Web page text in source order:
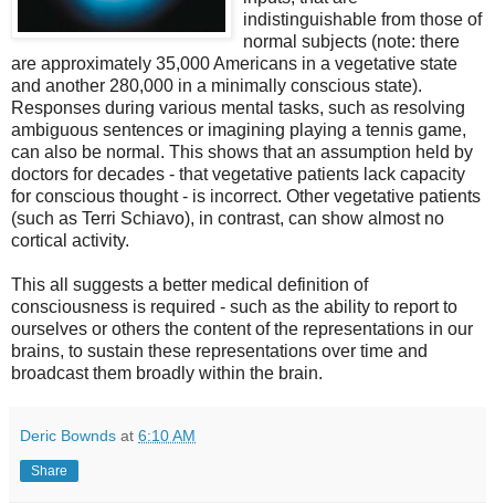
indistinguishable from those of
normal subjects (note: there
are approximately 35,000 Americans in a vegetative state
and another 280,000 in a minimally conscious state).
Responses during various mental tasks, such as resolving
ambiguous sentences or imagining playing a tennis game,
can also be normal. This shows that an assumption held by
doctors for decades - that vegetative patients lack capacity
for conscious thought - is incorrect. Other vegetative patients
(such as Terri Schiavo), in contrast, can show almost no
cortical activity.
This all suggests a better medical definition of
consciousness is required - such as the ability to report to
ourselves or others the content of the representations in our
brains, to sustain these representations over time and
broadcast them broadly within the brain.
Deric Bownds at 6:10 AM
Share